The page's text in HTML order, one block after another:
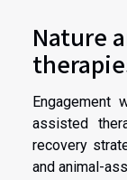
Nature
Engagement
assisted
recovery
and animal-